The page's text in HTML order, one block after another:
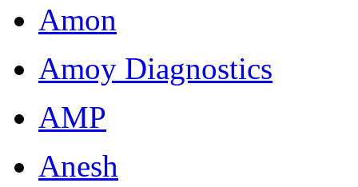
Amon
Amoy Diagnostics
AMP
Anesh